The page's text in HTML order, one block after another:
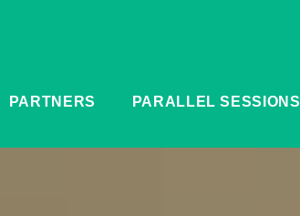
PARTNERS PARALLEL SESSIONS